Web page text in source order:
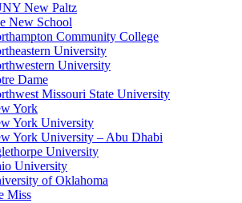
New Paltz
New School
Community College
University
University
Dame
Missouri State University
York
York University
York University – Abu Dhabi
University
University
of Oklahoma
Miss